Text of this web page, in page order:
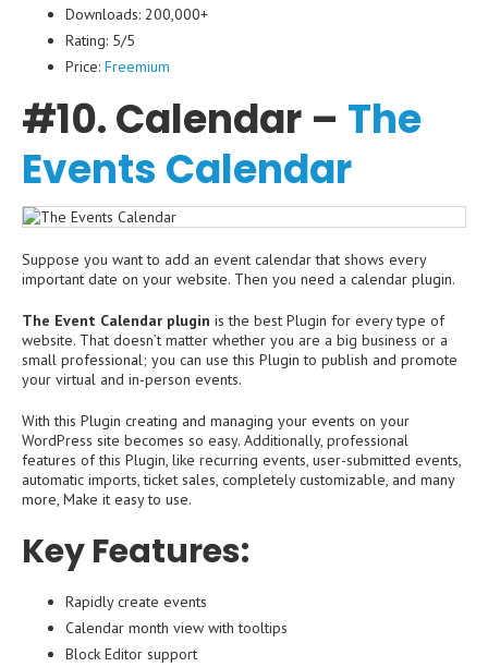
Downloads: 200,000+
Rating: 5/5
Price: Freemium
#10. Calendar – The
Events Calendar
Suppose you want to add an event calendar that shows every
important date on your website. Then you need a calendar plugin.
The Event Calendar plugin is the best Plugin for every type of
website. That doesn’t matter whether you are a big business or a
small professional; you can use this Plugin to publish and promote
your virtual and in-person events.
With this Plugin creating and managing your events on your
WordPress site becomes so easy. Additionally, professional
features of this Plugin, like recurring events, user-submitted events,
automatic imports, ticket sales, completely customizable, and many
more, Make it easy to use.
Key Features:
Rapidly create events
Calendar month view with tooltips
Block Editor support